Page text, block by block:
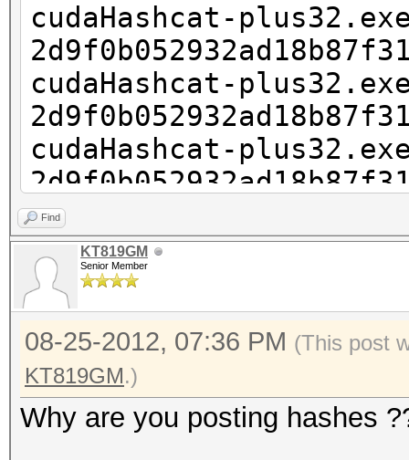
cudaHashcat-
cudaHashcat-
cudaHashcat-
cudaHashcat-
cudaHashcat-
cudaHashcat-
1?1
Find
KT819GM
Senior Member
08-25-2012, 07:36 PM (This post
KT819GM.)
Why are you posting hashes